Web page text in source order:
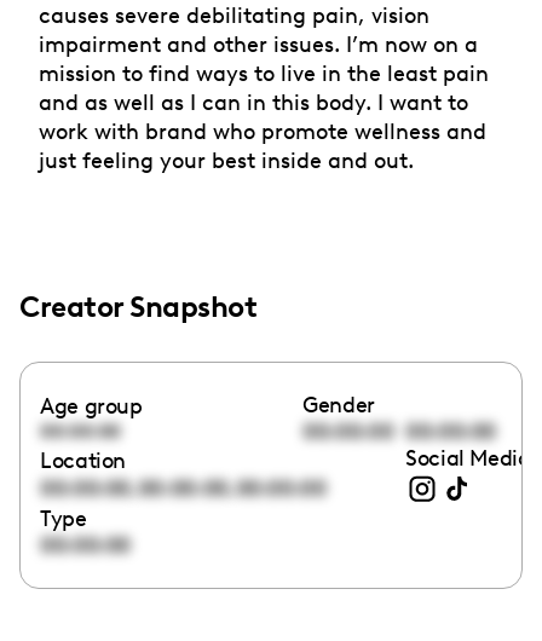
causes severe debilitating pain, vision
impairment and other issues. I’m now on a
mission to find ways to live in the least pain
and as well as I can in this body. I want to
work with brand who promote wellness and
just feeling your best inside and out.
Creator Snapshot
Age group
00:00:00
Gender
00:00:00 00:00:00
Location
00:00:00,00:00:00,00:00:00
Social Media
Type
00:00:00